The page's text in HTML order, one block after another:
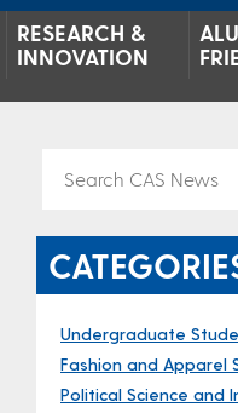
RESEARCH &
INNOVATION
Undergraduate
Fashion and Apparel
Political Science and